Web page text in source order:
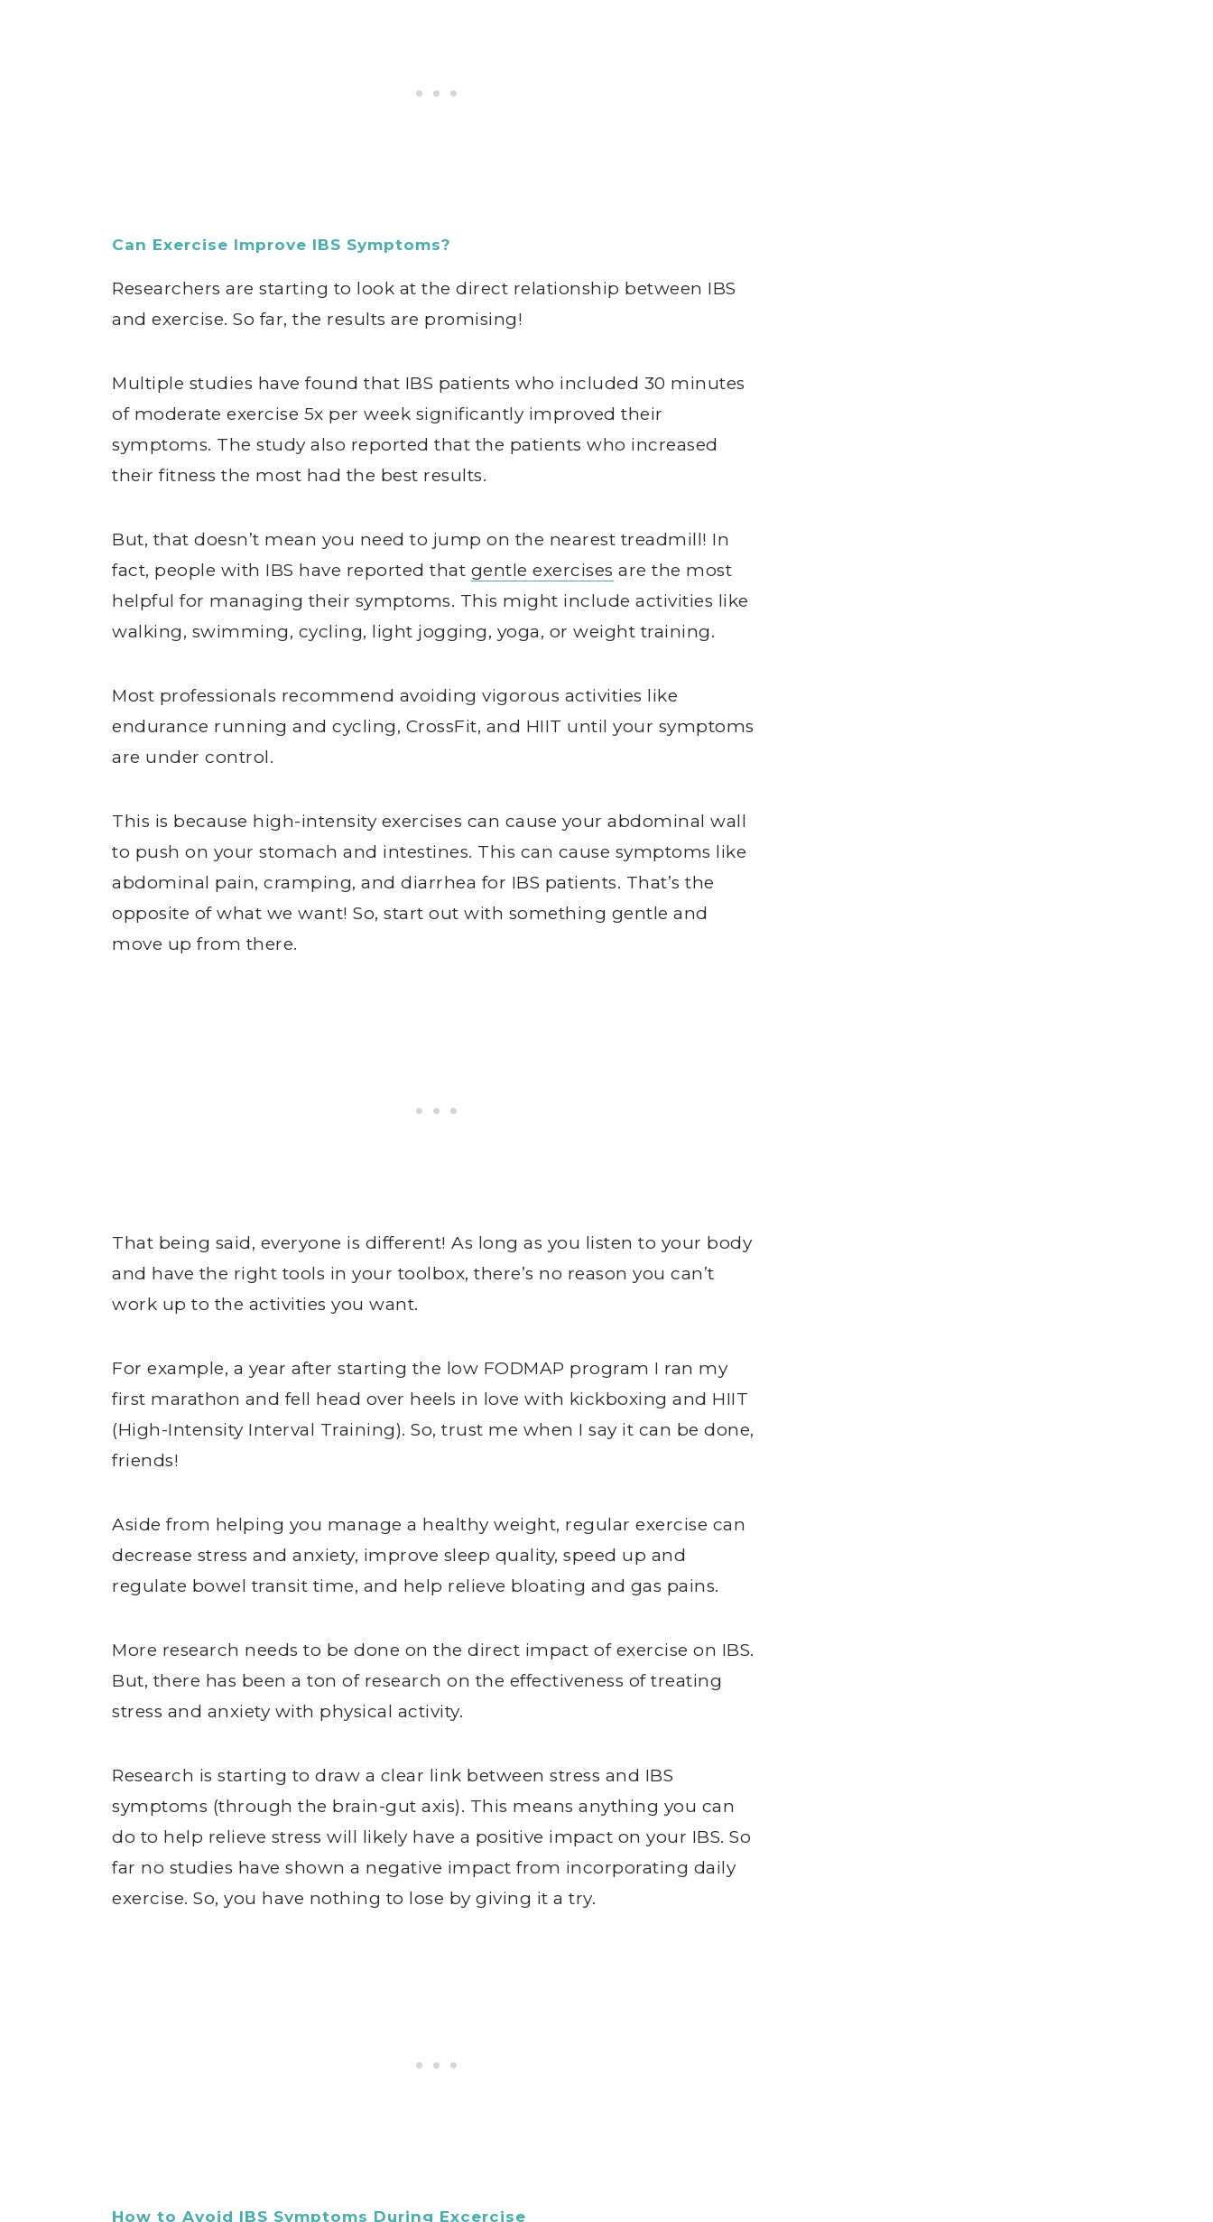
Can Exercise Improve IBS Symptoms?
Researchers are starting to look at the direct relationship between IBS
and exercise. So far, the results are promising!
Multiple studies have found that IBS patients who included 30 minutes
of moderate exercise 5x per week significantly improved their
symptoms. The study also reported that the patients who increased
their fitness the most had the best results.
But, that doesn’t mean you need to jump on the nearest treadmill! In
fact, people with IBS have reported that gentle exercises are the most
helpful for managing their symptoms. This might include activities like
walking, swimming, cycling, light jogging, yoga, or weight training.
Most professionals recommend avoiding vigorous activities like
endurance running and cycling, CrossFit, and HIIT until your symptoms
are under control.
This is because high-intensity exercises can cause your abdominal wall
to push on your stomach and intestines. This can cause symptoms like
abdominal pain, cramping, and diarrhea for IBS patients. That’s the
opposite of what we want! So, start out with something gentle and
move up from there.
That being said, everyone is different! As long as you listen to your body
and have the right tools in your toolbox, there’s no reason you can’t
work up to the activities you want.
For example, a year after starting the low FODMAP program I ran my
first marathon and fell head over heels in love with kickboxing and HIIT
(High-Intensity Interval Training). So, trust me when I say it can be done,
friends!
Aside from helping you manage a healthy weight, regular exercise can
decrease stress and anxiety, improve sleep quality, speed up and
regulate bowel transit time, and help relieve bloating and gas pains.
More research needs to be done on the direct impact of exercise on IBS.
But, there has been a ton of research on the effectiveness of treating
stress and anxiety with physical activity.
Research is starting to draw a clear link between stress and IBS
symptoms (through the brain-gut axis). This means anything you can
do to help relieve stress will likely have a positive impact on your IBS. So
far no studies have shown a negative impact from incorporating daily
exercise. So, you have nothing to lose by giving it a try.
How to Avoid IBS Symptoms During Excercise